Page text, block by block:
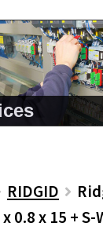
RIDGID
0.8 x 15 +